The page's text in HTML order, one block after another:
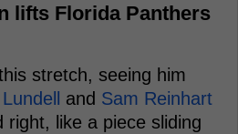
lifts Florida Panthers
stretch, seeing him
and Sam Reinhart
right, like a piece sliding